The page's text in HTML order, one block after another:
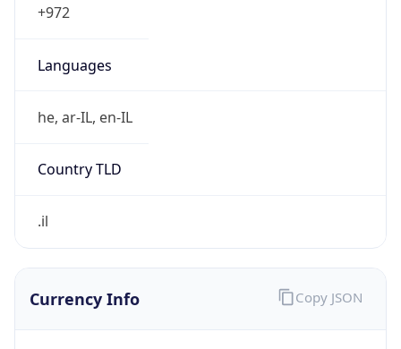
+972
Languages
he, ar-IL, en-IL
Country TLD
.il
Currency Info Copy JSON